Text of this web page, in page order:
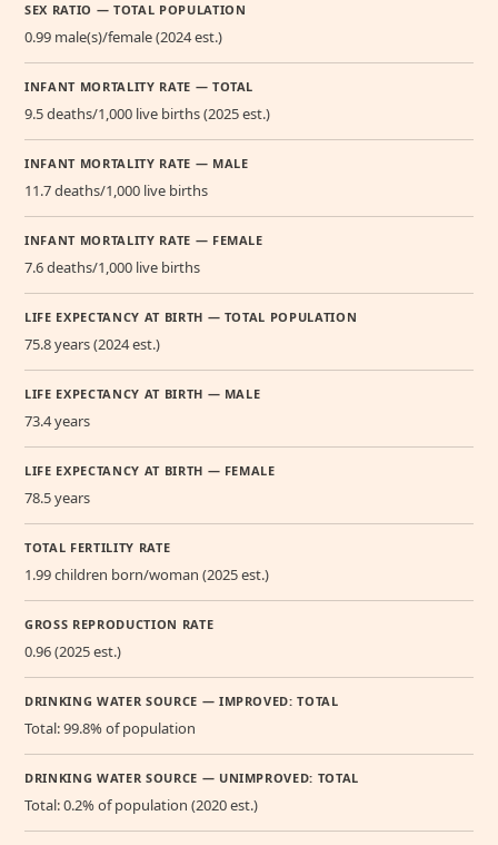
SEX RATIO — TOTAL POPULATION
0.99 male(s)/female (2024 est.)
INFANT MORTALITY RATE — TOTAL
9.5 deaths/1,000 live births (2025 est.)
INFANT MORTALITY RATE — MALE
11.7 deaths/1,000 live births
INFANT MORTALITY RATE — FEMALE
7.6 deaths/1,000 live births
LIFE EXPECTANCY AT BIRTH — TOTAL POPULATION
75.8 years (2024 est.)
LIFE EXPECTANCY AT BIRTH — MALE
73.4 years
LIFE EXPECTANCY AT BIRTH — FEMALE
78.5 years
TOTAL FERTILITY RATE
1.99 children born/woman (2025 est.)
GROSS REPRODUCTION RATE
0.96 (2025 est.)
DRINKING WATER SOURCE — IMPROVED: TOTAL
Total: 99.8% of population
DRINKING WATER SOURCE — UNIMPROVED: TOTAL
Total: 0.2% of population (2020 est.)